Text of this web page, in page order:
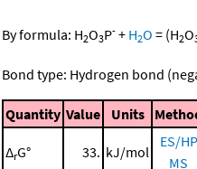
By formula: H2O3P- + H2O = (H2O
Bond type: Hydrogen bond
Quantity Value Units
ΔrG° 33. kJ/mol
ES/HP
MS